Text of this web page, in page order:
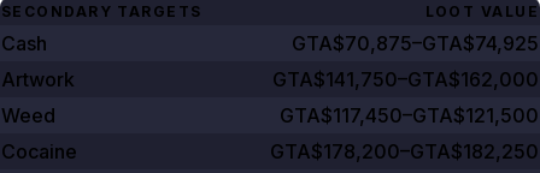
SECONDARY TARGETS
LOOT VALUE
Cash
GTA$70,875–GTA$74,925
Artwork
GTA$141,750–GTA$162,000
Weed
GTA$117,450–GTA$121,500
Cocaine
GTA$178,200–GTA$182,250